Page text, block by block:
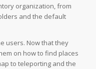
organization, from
and the default
users. Now that they
on how to find places
to teleporting and the